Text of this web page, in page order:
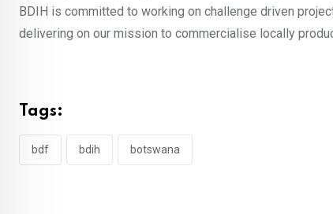
BDIH is committed to working on challenge driven
delivering on our mission to commercialise locally
Tags:
bdf bdih botswana